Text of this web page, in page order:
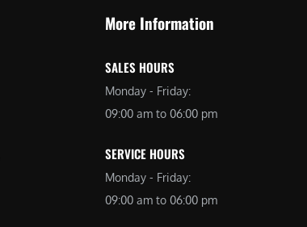
More Information
SALES HOURS
Monday - Friday:
09:00 am to 06:00 pm
SERVICE HOURS
Monday - Friday:
09:00 am to 06:00 pm